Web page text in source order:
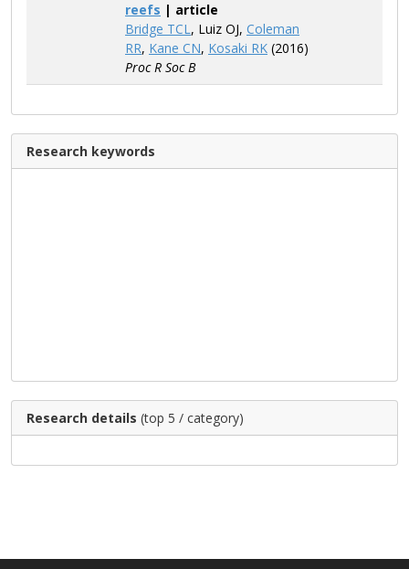
reefs | article
Bridge TCL, Luiz OJ, Coleman
RR, Kane CN, Kosaki RK (2016)
Proc R Soc B
Research keywords
Research details (top 5 / category)